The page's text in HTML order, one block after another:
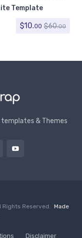
Template
$10.00 $60.00
& Themes
Rights Reserved.
Made
Disclaimer